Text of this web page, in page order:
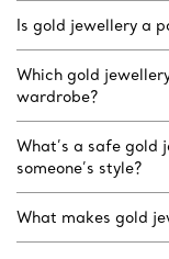
Is gold jewellery a
Which gold
wardrobe?
What’s a safe gold
someone’s style?
What makes gold